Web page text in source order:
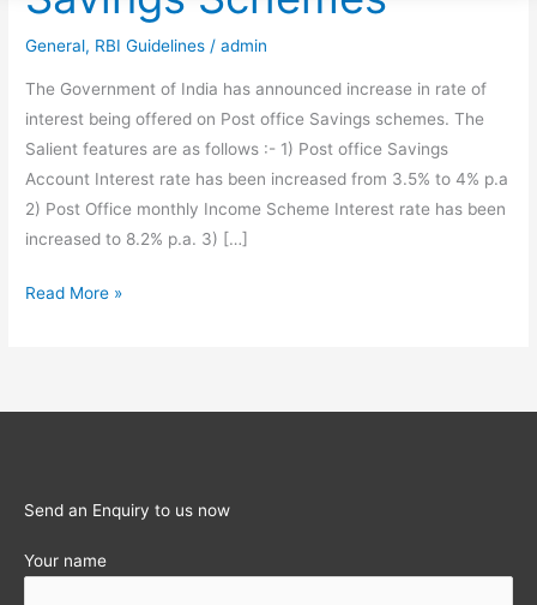
General, RBI Guidelines /admin
The Government of India has announced increase in rate of
interest being offered on Post office Savings schemes. The
Salient features are as follows :- 1) Post office Savings
Account Interest rate has been increased from 3.5% to 4% p.a
2) Post Office monthly Income Scheme Interest rate has been
increased to 8.2% p.a. 3) […]
Increase
Interest
office
Schemes
Read More »
Send an Enquiry to us now
Your name